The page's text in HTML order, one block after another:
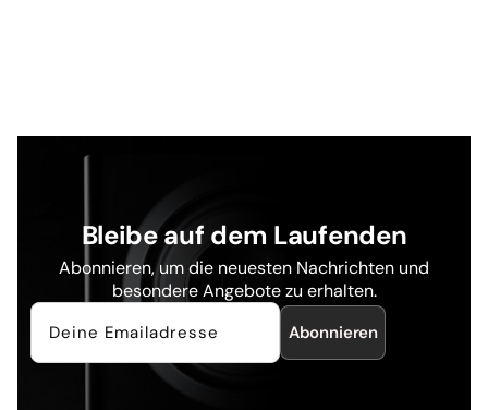
Bleibe auf dem Laufenden
Abonnieren, um die neuesten Nachrichten und
besondere Angebote zu erhalten.
Abonnieren